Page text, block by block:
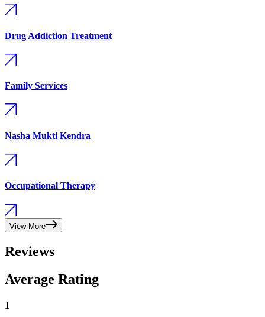
Drug Addiction Treatment
Family Services
Nasha Mukti Kendra
Occupational Therapy
View More
Reviews
Average Rating
1